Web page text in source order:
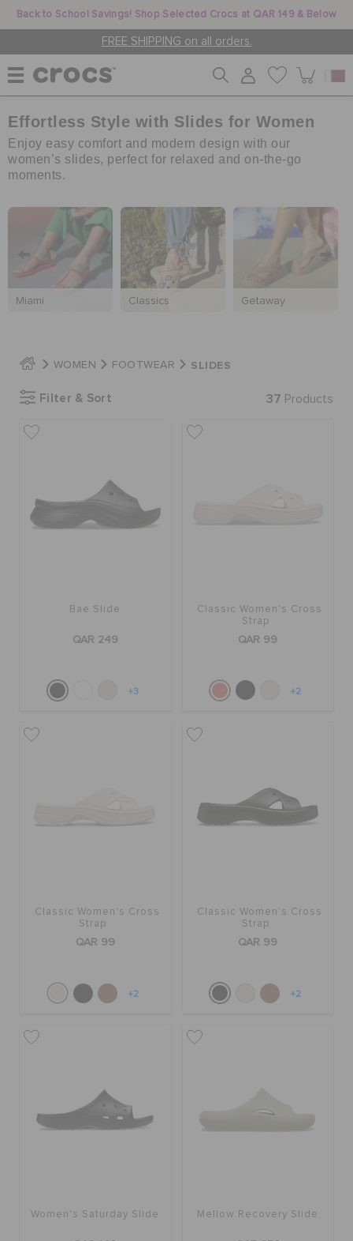
Back to School Savings! Shop Selected Crocs at QAR 149 & Below
FREE SHIPPING on all orders.
WOMEN
MEN
KIDS
JIBBITZ™ CHARMS
BAGS
FEATURED
CUSTOMER SERVICE
Effortless Style with Slides for Women
Enjoy easy comfort and modern design with our
women’s slides, perfect for relaxed and on-the-go
moments.
Miami Classics Getaway
WOMEN FOOTWEAR SLIDES
Filter & Sort 37 Products
Bae Slide
QAR 249
+3
Classic Women's Cross
Strap
QAR 99
+2
Classic Women's Cross
Strap
QAR 99
+2
Classic Women's Cross
Strap
QAR 99
+2
Women's Saturday Slide Mellow Recovery Slide